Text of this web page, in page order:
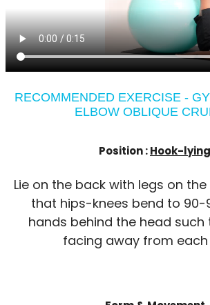
RECOMMENDED EXERCISE -
ELBOW OBLIQUE
Position :Hook-lying
Lie on the back with legs on
that hips-knees bend to 90-
hands behind the head
facing away from each